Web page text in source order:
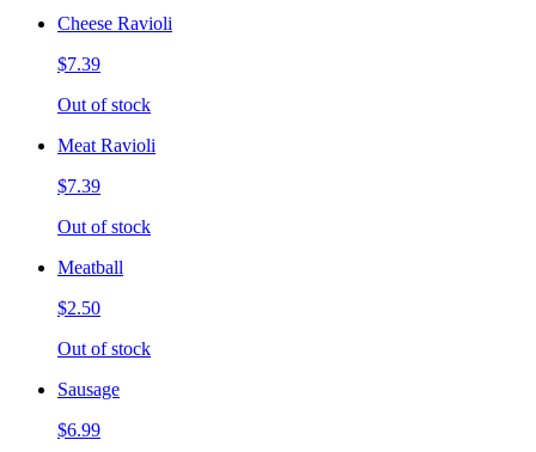
Cheese Ravioli
$7.39
Out of stock
Meat Ravioli
$7.39
Out of stock
Meatball
$2.50
Out of stock
Sausage
$6.99